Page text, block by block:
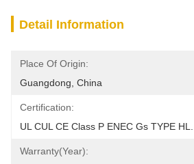
Detail Information
Place Of Origin:
Guangdong, China
Certification:
UL CUL CE Class P ENEC Gs TYPE HL...
Warranty(Year):